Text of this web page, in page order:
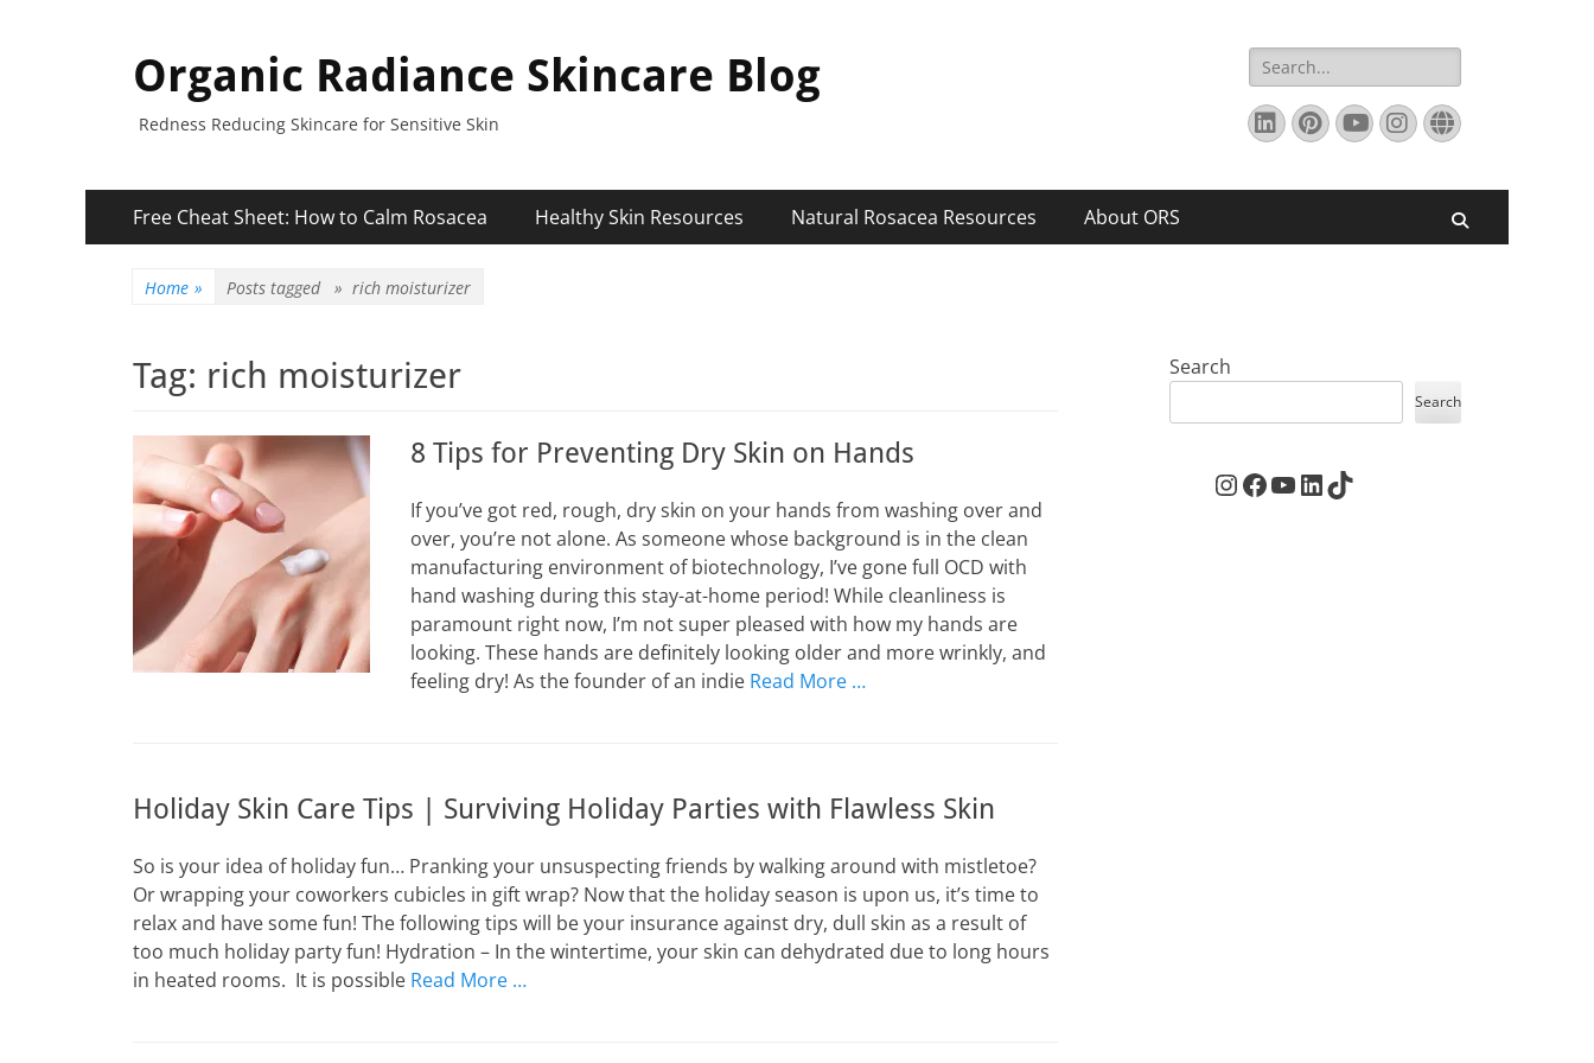
Organic Radiance Skincare Blog
Redness Reducing Skincare for Sensitive Skin
Search
for:
LinkedIn
Pinterest
YouTube
Instagram
Website
Primary
Menu
Free Cheat Sheet: How to Calm Rosacea Healthy Skin Resources Natural Rosacea Resources About ORS
Home » Posts tagged » rich moisturizer
Tag: rich moisturizer
8 Tips for Preventing Dry Skin on Hands
If you’ve got red, rough, dry skin on your hands from washing over and
over, you’re not alone. As someone whose background is in the clean
manufacturing environment of biotechnology, I’ve gone full OCD with
hand washing during this stay-at-home period! While cleanliness is
paramount right now, I’m not super pleased with how my hands are
looking. These hands are definitely looking older and more wrinkly, and
feeling dry! As the founder of an indie Read More …
Holiday Skin Care Tips | Surviving Holiday Parties with Flawless Skin
So is your idea of holiday fun… Pranking your unsuspecting friends by walking around with mistletoe?
Or wrapping your coworkers cubicles in gift wrap? Now that the holiday season is upon us, it’s time to
relax and have some fun! The following tips will be your insurance against dry, dull skin as a result of
too much holiday party fun! Hydration – In the wintertime, your skin can dehydrated due to long hours
in heated rooms. It is possible Read More …
Search
Search
Instagram
Facebook
YouTube
LinkedIn
TikTok